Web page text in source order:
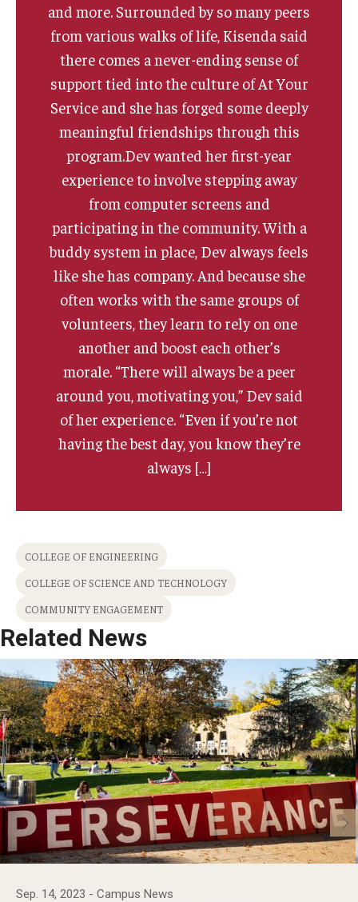
and more. Surrounded by so many peers
from various walks of life, Kisenda said
there comes a never-ending sense of
support tied into the culture of At Your
Service and she has forged some deeply
meaningful friendships through this
program.Dev wanted her first-year
experience to involve stepping away
from computer screens and
participating in the community. With a
buddy system in place, Dev always feels
like she has company. And because she
often works with the same groups of
volunteers, they learn to rely on one
another and boost each other’s
morale. “There will always be a peer
around you, motivating you,” Dev said
of her experience. “Even if you’re not
having the best day, you know they’re
always […]
COLLEGE OF ENGINEERING
COLLEGE OF SCIENCE AND TECHNOLOGY
COMMUNITY ENGAGEMENT
Related News
Sep. 14, 2023 - Campus News